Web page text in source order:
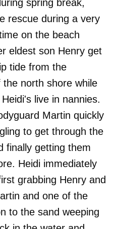
spring break,
rescue during a very
on the beach
eldest son Henry get
tide from the
north shore while
live in nannies.
Martin quickly
to get through the
finally getting them
Heidi immediately
grabbing Henry and
and one of the
to the sand weeping